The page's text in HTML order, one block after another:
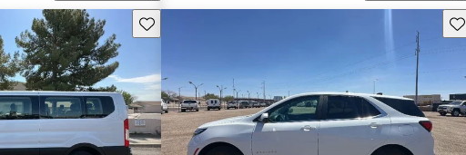
Save this listing